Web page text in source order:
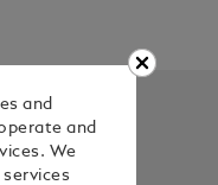
and
and
We